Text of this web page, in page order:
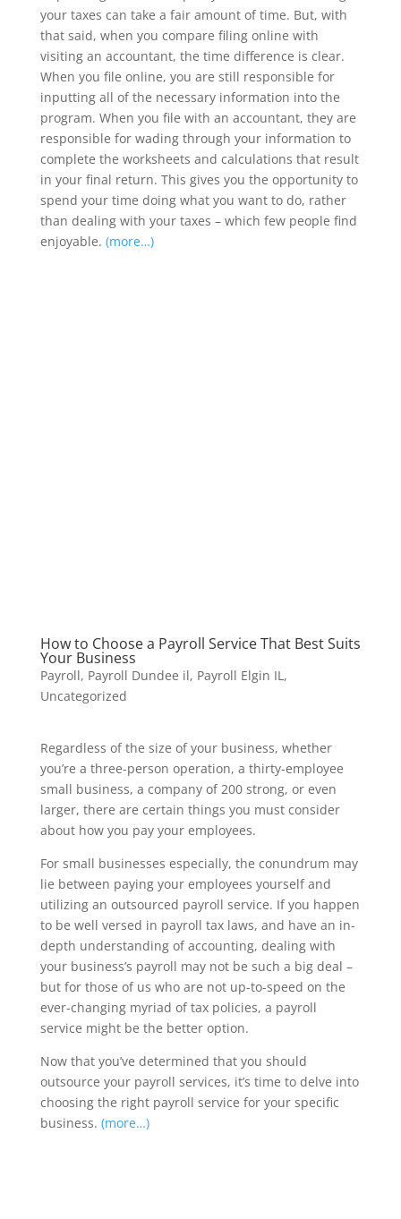
your taxes can take a fair amount of time. But, with
that said, when you compare filing online with
visiting an accountant, the time difference is clear.
When you file online, you are still responsible for
inputting all of the necessary information into the
program. When you file with an accountant, they are
responsible for wading through your information to
complete the worksheets and calculations that result
in your final return. This gives you the opportunity to
spend your time doing what you want to do, rather
than dealing with your taxes – which few people find
enjoyable. (more…)
How to Choose a Payroll Service That Best Suits
Your Business
Payroll, Payroll Dundee il, Payroll Elgin IL,
Uncategorized
Regardless of the size of your business, whether
you’re a three-person operation, a thirty-employee
small business, a company of 200 strong, or even
larger, there are certain things you must consider
about how you pay your employees.
For small businesses especially, the conundrum may
lie between paying your employees yourself and
utilizing an outsourced payroll service. If you happen
to be well versed in payroll tax laws, and have an in-
depth understanding of accounting, dealing with
your business’s payroll may not be such a big deal –
but for those of us who are not up-to-speed on the
ever-changing myriad of tax policies, a payroll
service might be the better option.
Now that you’ve determined that you should
outsource your payroll services, it’s time to delve into
choosing the right payroll service for your specific
business. (more…)